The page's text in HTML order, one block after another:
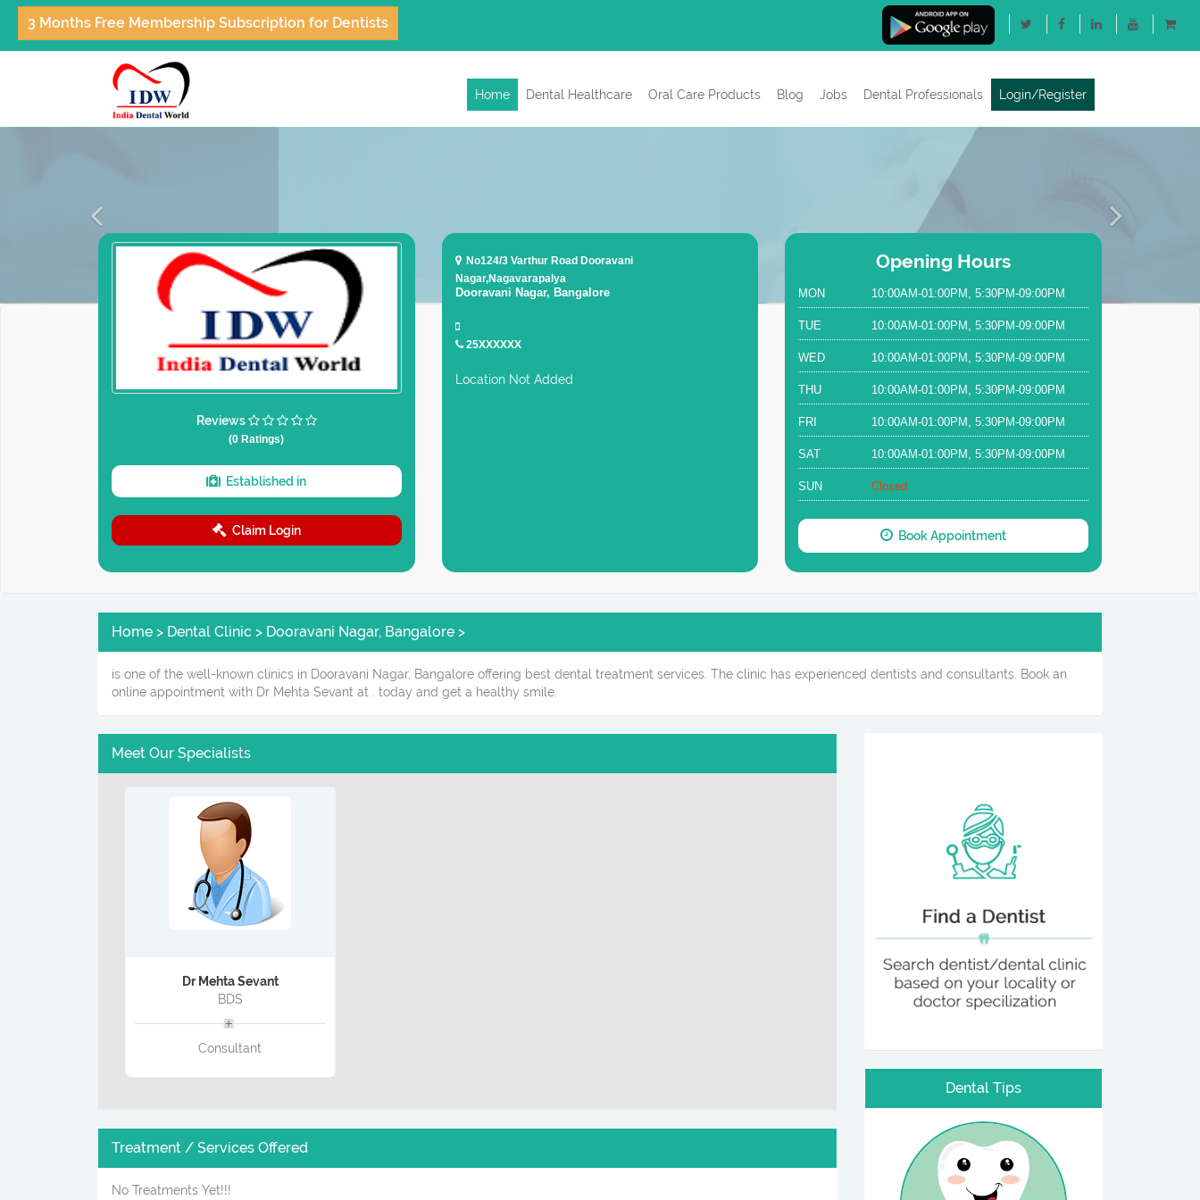
3 Months Free Membership Subscription for Dentists
Home Dental Healthcare Oral Care Products Blog Jobs Dental Professionals Login/Register
Reviews
(0 Ratings)
Established in
Claim Login
No124/3 Varthur Road Dooravani
Nagar,Nagavarapalya
Dooravani Nagar, Bangalore
25XXXXXX
Location Not Added
Opening Hours
MON 10:00AM-01:00PM, 5:30PM-09:00PM
TUE 10:00AM-01:00PM, 5:30PM-09:00PM
WED 10:00AM-01:00PM, 5:30PM-09:00PM
THU 10:00AM-01:00PM, 5:30PM-09:00PM
FRI 10:00AM-01:00PM, 5:30PM-09:00PM
SAT 10:00AM-01:00PM, 5:30PM-09:00PM
SUN Closed
Book Appointment
Home > Dental Clinic > Dooravani Nagar, Bangalore >
is one of the well-known clinics in Dooravani Nagar, Bangalore offering best dental treatment services. The clinic has experienced dentists and consultants. Book an
online appointment with Dr Mehta Sevant at . today and get a healthy smile.
Meet Our Specialists
Dr Mehta Sevant
BDS
Consultant
Treatment / Services Offered
No Treatments Yet!!!
Dental Tips